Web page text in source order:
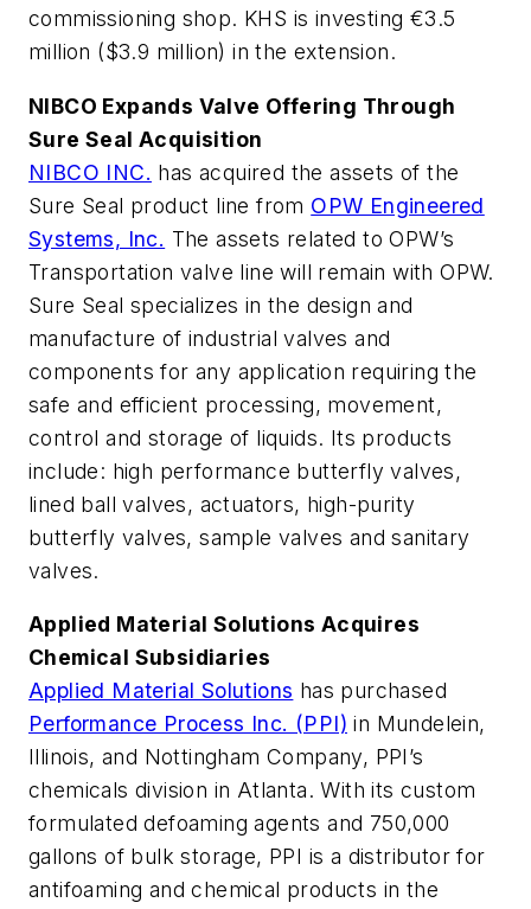
commissioning shop. KHS is investing €3.5
million ($3.9 million) in the extension.
NIBCO Expands Valve Offering Through
Sure Seal Acquisition
NIBCO INC. has acquired the assets of the
Sure Seal product line from OPW Engineered
Systems, Inc. The assets related to OPW’s
Transportation valve line will remain with OPW.
Sure Seal specializes in the design and
manufacture of industrial valves and
components for any application requiring the
safe and efficient processing, movement,
control and storage of liquids. Its products
include: high performance butterfly valves,
lined ball valves, actuators, high-purity
butterfly valves, sample valves and sanitary
valves.
Applied Material Solutions Acquires
Chemical Subsidiaries
Applied Material Solutions has purchased
Performance Process Inc. (PPI) in Mundelein,
Illinois, and Nottingham Company, PPI’s
chemicals division in Atlanta. With its custom
formulated defoaming agents and 750,000
gallons of bulk storage, PPI is a distributor for
antifoaming and chemical products in the